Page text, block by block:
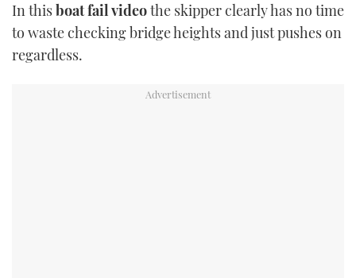
In thisboat fail videothe skipper clearly has no time
to waste checking bridge heights and just pushes on
regardless.